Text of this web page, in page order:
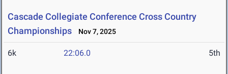
Cascade Collegiate Conference Cross Country
Championships
Nov 7, 2025
6k 22:06.0 5th